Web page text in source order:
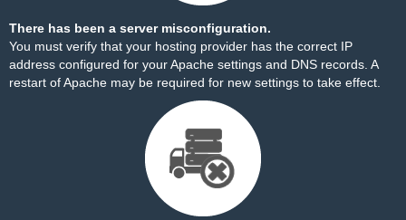
There has been a server misconfiguration.
You must verify that your hosting provider has the correct IP
address configured for your Apache settings and DNS records. A
restart of Apache may be required for new settings to take effect.